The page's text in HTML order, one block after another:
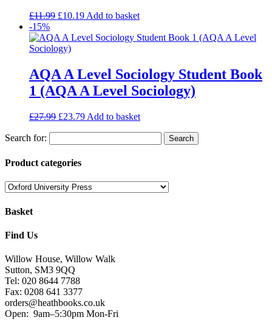
£11.99 £10.19 Add to basket
-15%
AQA A Level Sociology Student Book
1 (AQA A Level Sociology)
£27.99 £23.79 Add to basket
Search for:
Product categories
Basket
Find Us
Willow House, Willow Walk
Sutton, SM3 9QQ
Tel: 020 8644 7788
Fax: 0208 641 3377
orders@heathbooks.co.uk
Open: 9am–5:30pm Mon-Fri